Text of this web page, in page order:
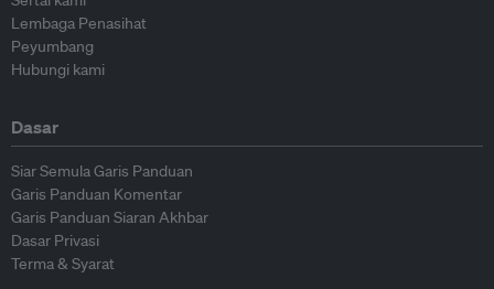
Lembaga Penasihat
Peyumbang
Hubungi kami
Dasar
Siar Semula Garis Panduan
Garis Panduan Komentar
Garis Panduan Siaran Akhbar
Dasar Privasi
Terma & Syarat